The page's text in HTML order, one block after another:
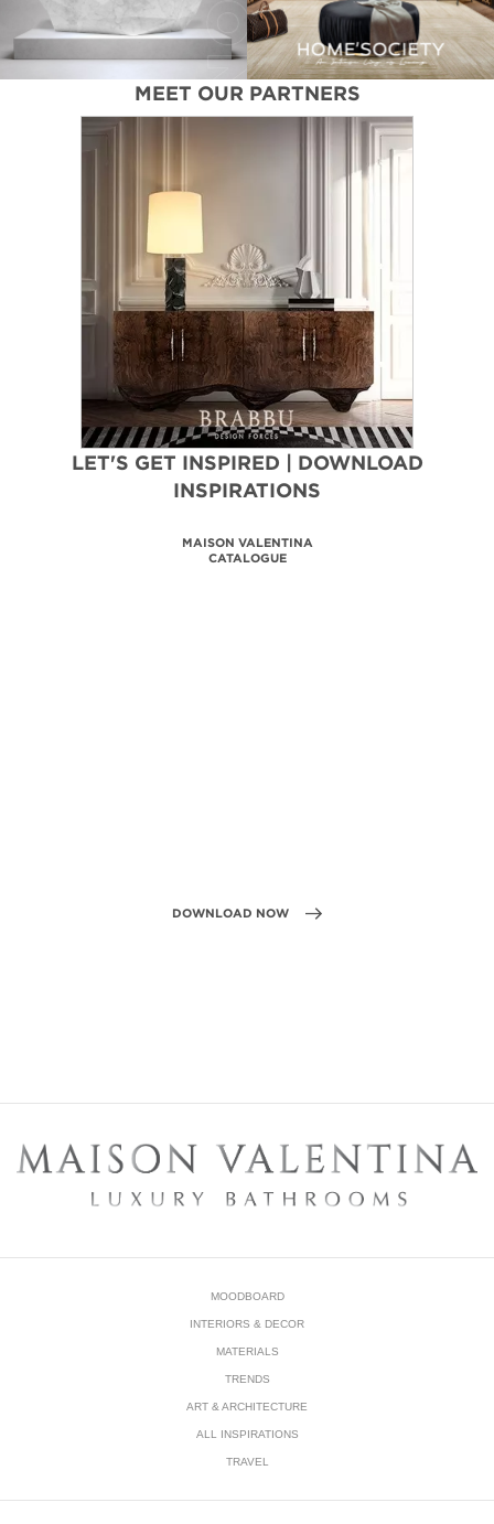
MEET OUR PARTNERS
LET'S GET INSPIRED | DOWNLOAD
INSPIRATIONS
MAISON VALENTINA
CATALOGUE
MOODBOARD
INTERIORS & DECOR
MATERIALS
TRENDS
ART & ARCHITECTURE
ALL INSPIRATIONS
TRAVEL